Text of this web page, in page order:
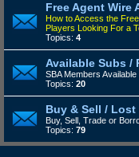
Free Agent Wire
How to Access the
Players Looking For a
Topics: 4
Available Subs /
SBA Members
Topics: 20
Buy & Sell / Lost
Buy, Sell, Trade or
Topics: 79